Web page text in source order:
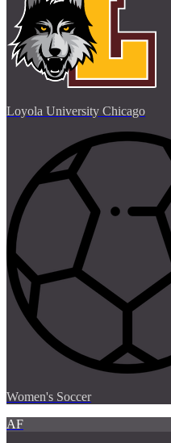
Loyola University Chicago
Women's Soccer
AF